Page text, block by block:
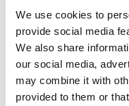
We use cookies to
provide social media
We also share
our social media,
may combine it with
provided to them or